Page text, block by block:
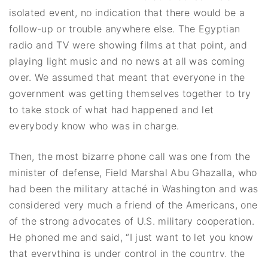
isolated event, no indication that there would be a
follow-up or trouble anywhere else. The Egyptian
radio and TV were showing films at that point, and
playing light music and no news at all was coming
over. We assumed that meant that everyone in the
government was getting themselves together to try
to take stock of what had happened and let
everybody know who was in charge.
Then, the most bizarre phone call was one from the
minister of defense, Field Marshal Abu Ghazalla, who
had been the military attaché in Washington and was
considered very much a friend of the Americans, one
of the strong advocates of U.S. military cooperation.
He phoned me and said, “I just want to let you know
that everything is under control in the country, the